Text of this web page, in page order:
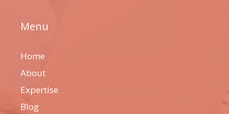
Menu
Home
About
Expertise
Blog